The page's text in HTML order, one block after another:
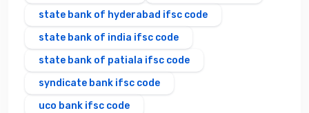
state bank of hyderabad ifsc code
state bank of india ifsc code
state bank of patiala ifsc code
syndicate bank ifsc code
uco bank ifsc code